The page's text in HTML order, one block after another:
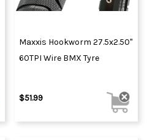
Maxxis Hookworm 27.5x2.50"
60TPI Wire BMX Tyre
$51.99